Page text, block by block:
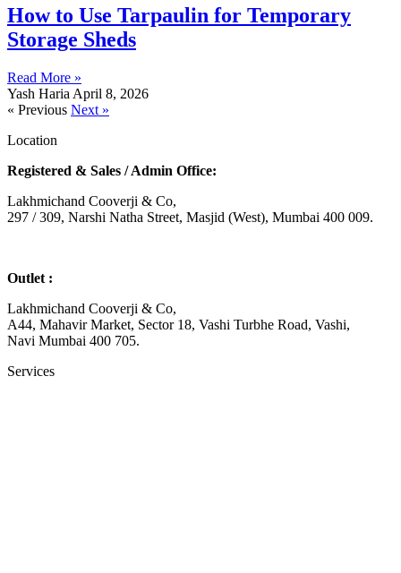
How to Use Tarpaulin for Temporary
Storage Sheds
Read More »
Yash Haria April 8, 2026
« Previous Next »
Location
Registered & Sales / Admin Office:
Lakhmichand Cooverji & Co,
297 / 309, Narshi Natha Street, Masjid (West), Mumbai 400 009.
Outlet :
Lakhmichand Cooverji & Co,
A44, Mahavir Market, Sector 18, Vashi Turbhe Road, Vashi,
Navi Mumbai 400 705.
Services